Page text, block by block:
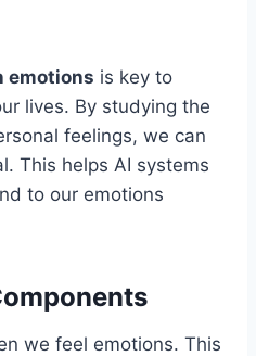
emotions is key to
lives. By studying the
feelings, we can
This helps AI systems
to our emotions
we feel emotions. This